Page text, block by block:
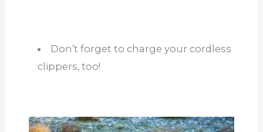
Don’t forget to charge your cordless
clippers, too!